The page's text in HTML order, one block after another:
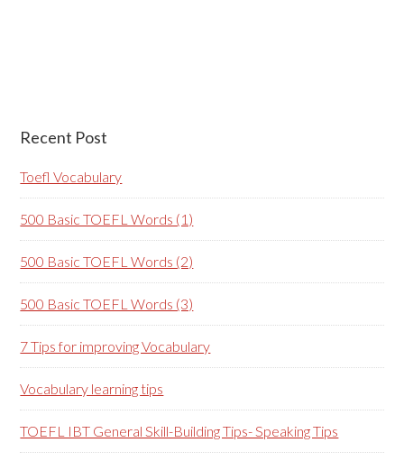
Recent Post
Toefl Vocabulary
500 Basic TOEFL Words (1)
500 Basic TOEFL Words (2)
500 Basic TOEFL Words (3)
7 Tips for improving Vocabulary
Vocabulary learning tips
TOEFL IBT General Skill-Building Tips- Speaking Tips